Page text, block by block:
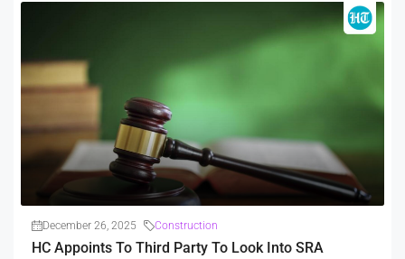
December 26, 2025 Construction
HC Appoints To Third Party To Look Into SRA